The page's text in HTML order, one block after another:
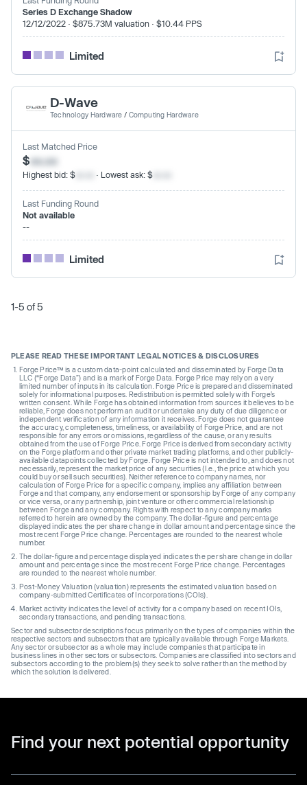
Series D Exchange Shadow
12/12/2022 · $875.73M valuation · $10.44 PPS
Limited
D-Wave
Technology Hardware / Computing Hardware
Last Matched Price
$xx.xx
Highest bid: $ · Lowest ask: $
Last Funding Round
Not available
--
Limited
1-5 of 5
PLEASE READ THESE IMPORTANT LEGAL NOTICES & DISCLOSURES
Forge Price™ is a custom data-point calculated and disseminated by Forge Data
LLC (“Forge Data”) and is a mark of Forge Data. Forge Price may rely on a very
limited number of inputs in its calculation. Forge Price is prepared and disseminated
solely for informational purposes. Redistribution is permitted solely with Forge’s
written consent. While Forge has obtained information from sources it believes to be
reliable, Forge does not perform an audit or undertake any duty of due diligence or
independent verification of any information it receives. Forge does not guarantee
the accuracy, completeness, timeliness, or availability of Forge Price, and are not
responsible for any errors or omissions, regardless of the cause, or any results
obtained from the use of Forge Price. Forge Price is derived from secondary activity
on the Forge platform and other private market trading platforms, and other publicly-
available datapoints collected by Forge. Forge Price is not intended to, and does not
necessarily, represent the market price of any securities (I.e., the price at which you
could buy or sell such securities). Neither reference to company names, nor
calculation of Forge Price for a specific company, implies any affiliation between
Forge and that company, any endorsement or sponsorship by Forge of any company
or vice versa, or any partnership, joint venture or other commercial relationship
between Forge and any company. Rights with respect to any company marks
referred to herein are owned by the company. The dollar-figure and percentage
displayed indicates the per share change in dollar amount and percentage since the
most recent Forge Price change. Percentages are rounded to the nearest whole
number.
The dollar-figure and percentage displayed indicates the per share change in dollar
amount and percentage since the most recent Forge Price change. Percentages
are rounded to the nearest whole number.
Post-Money Valuation (valuation) represents the estimated valuation based on
company-submitted Certificates of Incorporations (COIs).
Market activity indicates the level of activity for a company based on recent IOIs,
secondary transactions, and pending transactions.
Sector and subsector descriptions focus primarily on the types of companies within the
respective sectors and subsectors that are typically available through Forge Markets.
Any sector or subsector as a whole may include companies that participate in
business lines in other sectors or subsectors. Companies are classified into sectors and
subsectors according to the problem(s) they seek to solve rather than the method by
which the solution is delivered.
Find your next potential opportunity